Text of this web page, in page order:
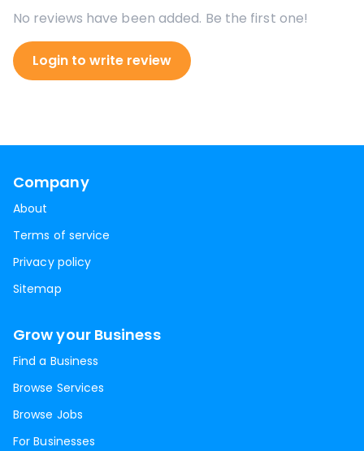
No reviews have been added. Be the first one!
Login to write review
Company
About
Terms of service
Privacy policy
Sitemap
Grow your Business
Find a Business
Browse Services
Browse Jobs
For Businesses